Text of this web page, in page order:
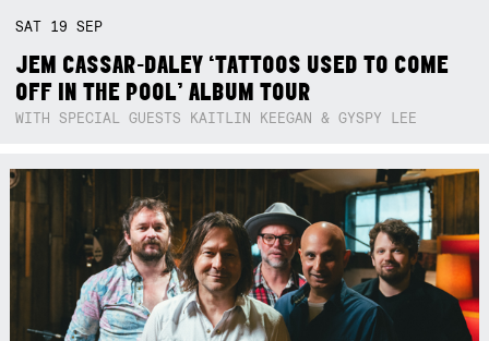
SAT 19SEP
JEM CASSAR-DALEY ‘TATTOOS USED TO COME
OFF IN THE POOL’ ALBUM TOUR
WITH SPECIAL GUESTS KAITLIN KEEGAN & GYSPY LEE